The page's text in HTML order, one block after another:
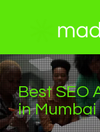
Best SEO
in Mumbai